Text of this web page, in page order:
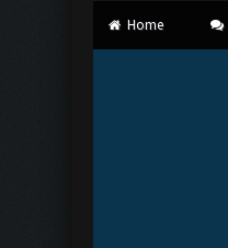
Home